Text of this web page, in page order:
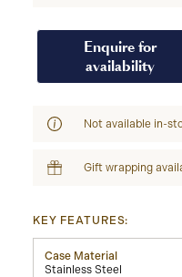
Enquire for
availability
Not available in-
Gift wrapping
KEY FEATURES:
Case Material
Stainless Steel